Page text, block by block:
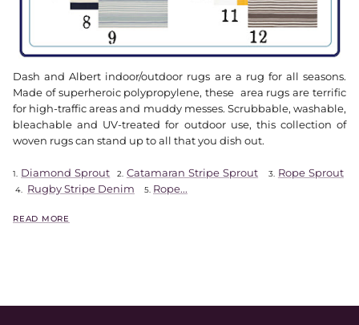
Dash and Albert indoor/outdoor rugs are a rug for all seasons.
Made of superheroic polypropylene, these area rugs are terrific
for high-traffic areas and muddy messes. Scrubbable, washable,
bleachable and UV-treated for outdoor use, this collection of
woven rugs can stand up to all that you dish out.
1. Diamond Sprout 2. Catamaran Stripe Sprout 3. Rope Sprout
4. Rugby Stripe Denim 5. Rope...
READ MORE